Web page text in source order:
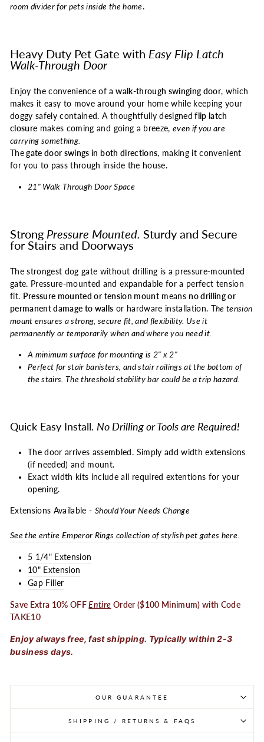
room divider for pets inside the home.
Heavy Duty Pet Gate with Easy Flip Latch
Walk-Through Door
Enjoy the convenience of a walk-through swinging door, which
makes it easy to move around your home while keeping your
doggy safely contained. A thoughtfully designed flip latch
closure makes coming and going a breeze, even if you are
carrying something.
Thegate door swings in both directions, making it convenient
for you to pass through inside the house.
21" Walk Through Door Space
Strong Pressure Mounted. Sturdy and Secure
for Stairs and Doorways
The strongest dog gate without drilling is a pressure-mounted
gate. Pressure-mounted and expandable for a perfect tension
fit. Pressure mounted or tension mountmeans no drilling or
permanent damage to walls or hardware installation. The tension
mount ensures a strong, secure fit, and flexibility. Use it
permanently or temporarily when and where you need it.
A minimum surface for mounting is 2" x 2"
Perfect for stair banisters, and stair railings at the bottom of
the stairs. The threshold stability bar could be a trip hazard.
Quick Easy Install. No Drilling or Tools are Required!
The door arrives assembled. Simply add width extensions
(if needed) and mount.
Exact width kits include all required extentions for your
opening.
Extensions Available - Should Your Needs Change
See the entire Emperor Rings collection of stylish pet gates here.
5 1/4" Extension
10" Extension
Gap Filler
Save Extra 10% OFF Entire Order ($100 Minimum) with Code
TAKE10
Enjoy always free, fast shipping. Typically within 2-3
business days.
OUR GUARANTEE
SHIPPING / RETURNS & FAQS